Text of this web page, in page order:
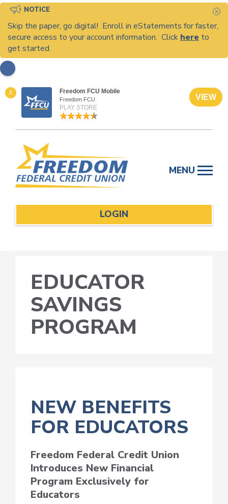
NOTICE
Skip the paper, go digital! Enroll in eStatements for faster,
secure access to your account information. Click here to
get started.
X Freedom FCU Mobile
Freedom FCU
PLAY STORE
VIEW
content
MENU
LOGIN
EDUCATOR
SAVINGS
PROGRAM
NEW BENEFITS
FOR EDUCATORS
Freedom Federal Credit Union
Introduces New Financial
Program Exclusively for
Educators